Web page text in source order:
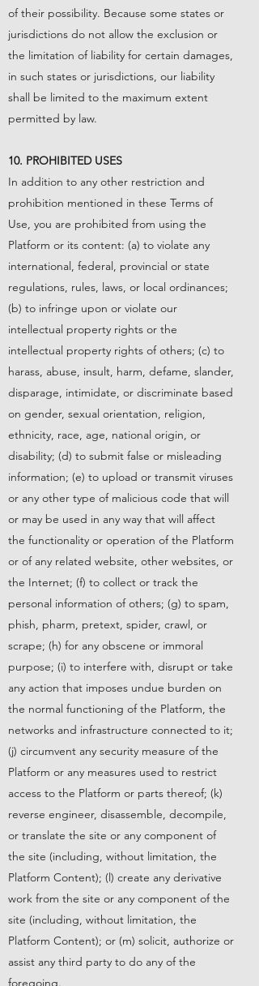
of their possibility. Because some states or
jurisdictions do not allow the exclusion or
the limitation of liability for certain damages,
in such states or jurisdictions, our liability
shall be limited to the maximum extent
permitted by law.
10. PROHIBITED USES
In addition to any other restriction and
prohibition mentioned in these Terms of
Use, you are prohibited from using the
Platform or its content: (a) to violate any
international, federal, provincial or state
regulations, rules, laws, or local ordinances;
(b) to infringe upon or violate our
intellectual property rights or the
intellectual property rights of others; (c) to
harass, abuse, insult, harm, defame, slander,
disparage, intimidate, or discriminate based
on gender, sexual orientation, religion,
ethnicity, race, age, national origin, or
disability; (d) to submit false or misleading
information; (e) to upload or transmit viruses
or any other type of malicious code that will
or may be used in any way that will affect
the functionality or operation of the Platform
or of any related website, other websites, or
the Internet; (f) to collect or track the
personal information of others; (g) to spam,
phish, pharm, pretext, spider, crawl, or
scrape; (h) for any obscene or immoral
purpose; (i) to interfere with, disrupt or take
any action that imposes undue burden on
the normal functioning of the Platform, the
networks and infrastructure connected to it;
(j) circumvent any security measure of the
Platform or any measures used to restrict
access to the Platform or parts thereof; (k)
reverse engineer, disassemble, decompile,
or translate the site or any component of
the site (including, without limitation, the
Platform Content); (l) create any derivative
work from the site or any component of the
site (including, without limitation, the
Platform Content); or (m) solicit, authorize or
assist any third party to do any of the
foregoing.